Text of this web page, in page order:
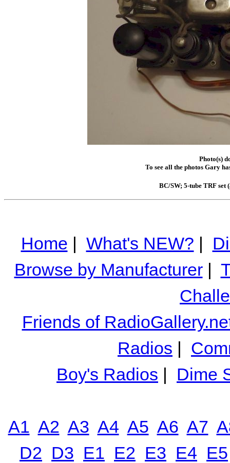
Photo(s)
To see all the photos Gary
BC/SW; 5-tube TRF set
Home | What's NEW? |
Browse by Manufacturer|
Friends of
Radios |
Boy's Radios | Dime
A1 A2 A3 A4 A5 A6 A7
D2 D3 E1 E2 E3 E4 E5